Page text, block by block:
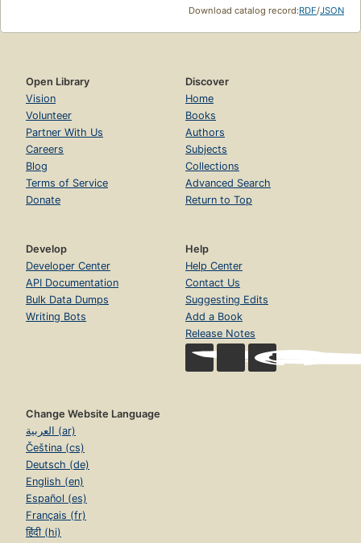
Download catalog record:RDF/JSON
Open Library
Vision
Volunteer
Partner With Us
Careers
Blog
Terms of Service
Donate
Discover
Home
Books
Authors
Subjects
Collections
Advanced Search
Return to Top
Develop
Developer Center
API Documentation
Bulk Data Dumps
Writing Bots
Help
Help Center
Contact Us
Suggesting Edits
Add a Book
Release Notes
Change Website Language
العربية (ar)
Čeština (cs)
Deutsch (de)
English (en)
Español (es)
Français (fr)
हिंदी (hi)